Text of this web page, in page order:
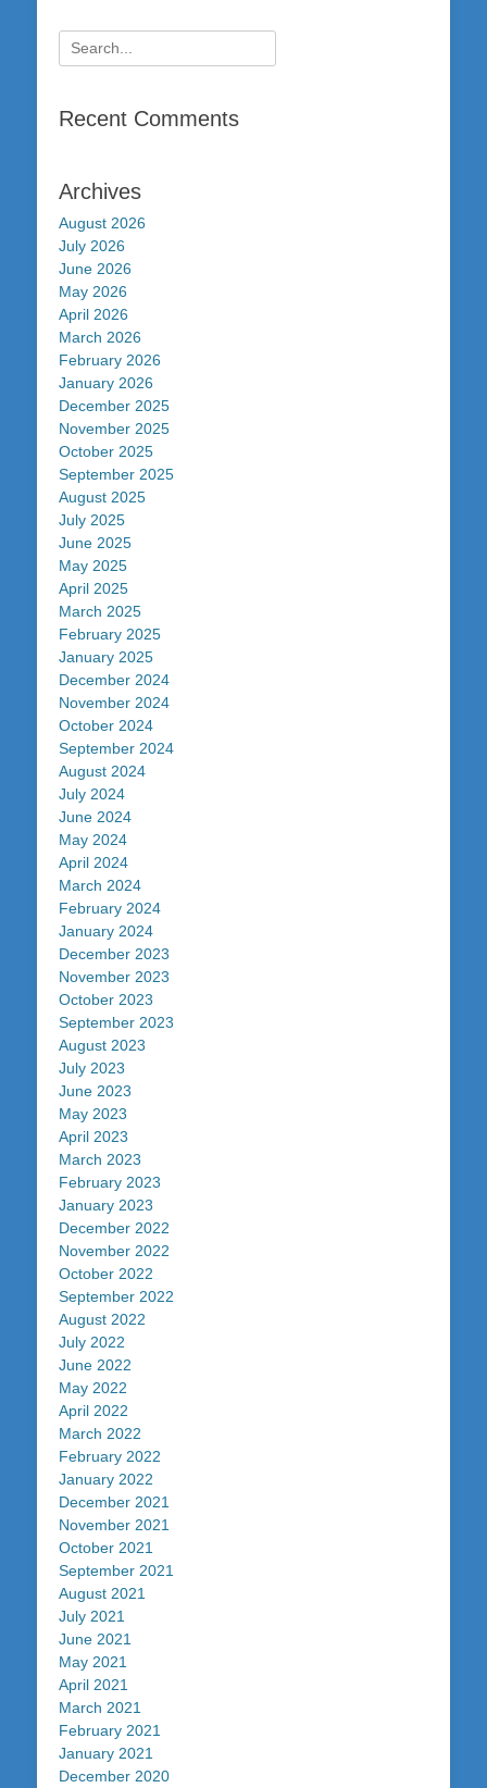
Search
for:
Recent Comments
Archives
August 2026
July 2026
June 2026
May 2026
April 2026
March 2026
February 2026
January 2026
December 2025
November 2025
October 2025
September 2025
August 2025
July 2025
June 2025
May 2025
April 2025
March 2025
February 2025
January 2025
December 2024
November 2024
October 2024
September 2024
August 2024
July 2024
June 2024
May 2024
April 2024
March 2024
February 2024
January 2024
December 2023
November 2023
October 2023
September 2023
August 2023
July 2023
June 2023
May 2023
April 2023
March 2023
February 2023
January 2023
December 2022
November 2022
October 2022
September 2022
August 2022
July 2022
June 2022
May 2022
April 2022
March 2022
February 2022
January 2022
December 2021
November 2021
October 2021
September 2021
August 2021
July 2021
June 2021
May 2021
April 2021
March 2021
February 2021
January 2021
December 2020